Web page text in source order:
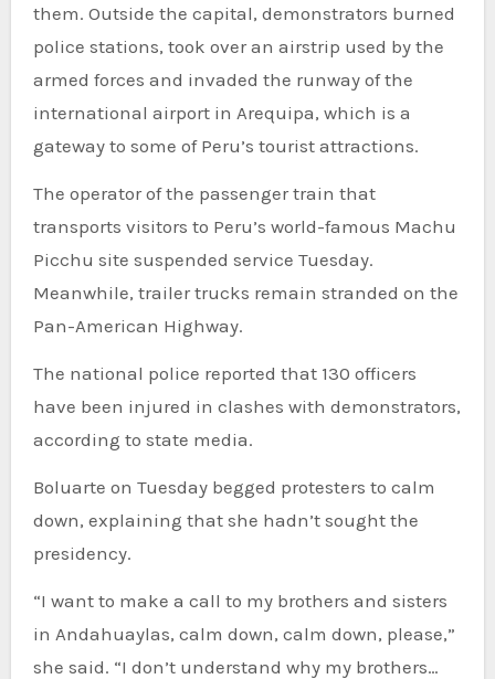
them. Outside the capital, demonstrators burned
police stations, took over an airstrip used by the
armed forces and invaded the runway of the
international airport in Arequipa, which is a
gateway to some of Peru’s tourist attractions.
The operator of the passenger train that
transports visitors to Peru’s world-famous Machu
Picchu site suspended service Tuesday.
Meanwhile, trailer trucks remain stranded on the
Pan-American Highway.
The national police reported that 130 officers
have been injured in clashes with demonstrators,
according to state media.
Boluarte on Tuesday begged protesters to calm
down, explaining that she hadn’t sought the
presidency.
“I want to make a call to my brothers and sisters
in Andahuaylas, calm down, calm down, please,”
she said. “I don’t understand why my brothers…